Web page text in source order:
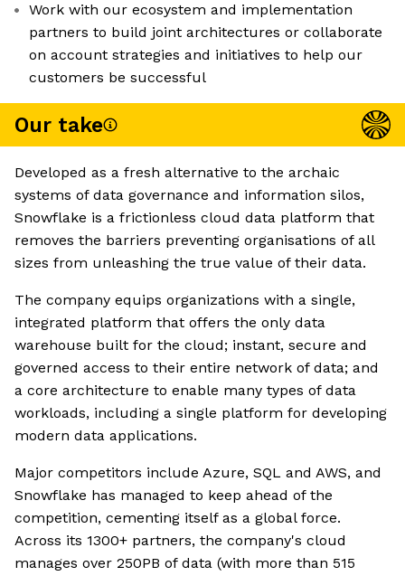
Work with our ecosystem and implementation
partners to build joint architectures or collaborate
on account strategies and initiatives to help our
customers be successful
Our take
Developed as a fresh alternative to the archaic
systems of data governance and information silos,
Snowflake is a frictionless cloud data platform that
removes the barriers preventing organisations of all
sizes from unleashing the true value of their data.
The company equips organizations with a single,
integrated platform that offers the only data
warehouse built for the cloud; instant, secure and
governed access to their entire network of data; and
a core architecture to enable many types of data
workloads, including a single platform for developing
modern data applications.
Major competitors include Azure, SQL and AWS, and
Snowflake has managed to keep ahead of the
competition, cementing itself as a global force.
Across its 1300+ partners, the company's cloud
manages over 250PB of data (with more than 515